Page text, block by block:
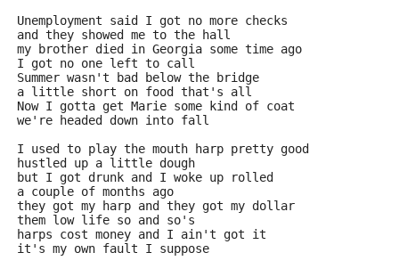
Unemployment said I got no more checks
and they showed me to the hall
my brother died in Georgia some time ago
I got no one left to call
Summer wasn't bad below the bridge
a little short on food that's all
Now I gotta get Marie some kind of coat
we're headed down into fall
I used to play the mouth harp pretty good
hustled up a little dough
but I got drunk and I woke up rolled
a couple of months ago
they got my harp and they got my dollar
them low life so and so's
harps cost money and I ain't got it
it's my own fault I suppose